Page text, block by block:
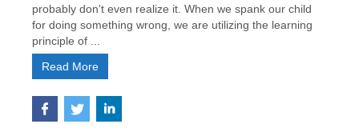
probably don't even realize it. When we spank our child
for doing something wrong, we are utilizing the learning
principle of ...
Read More